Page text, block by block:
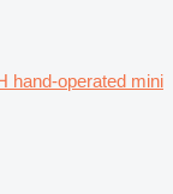
hand-operated mini